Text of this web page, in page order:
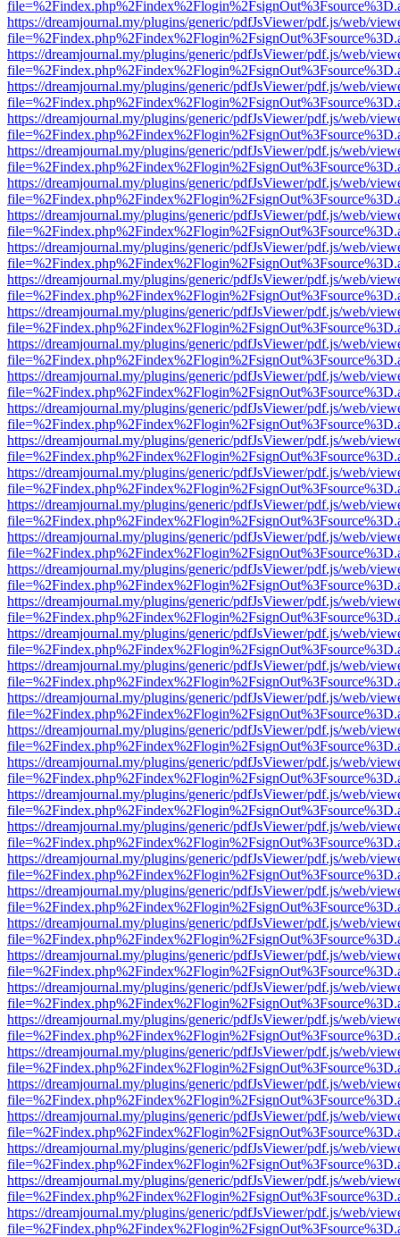
https://dreamjournal.my/plugins/generic/pdfJsViewer/pdf.js/web/
https://dreamjournal.my/plugins/generic/pdfJsViewer/pdf.js/web/
https://dreamjournal.my/plugins/generic/pdfJsViewer/pdf.js/web/
https://dreamjournal.my/plugins/generic/pdfJsViewer/pdf.js/web/
https://dreamjournal.my/plugins/generic/pdfJsViewer/pdf.js/web/
https://dreamjournal.my/plugins/generic/pdfJsViewer/pdf.js/web/
https://dreamjournal.my/plugins/generic/pdfJsViewer/pdf.js/web/
https://dreamjournal.my/plugins/generic/pdfJsViewer/pdf.js/web/
https://dreamjournal.my/plugins/generic/pdfJsViewer/pdf.js/web/
https://dreamjournal.my/plugins/generic/pdfJsViewer/pdf.js/web/
https://dreamjournal.my/plugins/generic/pdfJsViewer/pdf.js/web/
https://dreamjournal.my/plugins/generic/pdfJsViewer/pdf.js/web/
https://dreamjournal.my/plugins/generic/pdfJsViewer/pdf.js/web/
https://dreamjournal.my/plugins/generic/pdfJsViewer/pdf.js/web/
https://dreamjournal.my/plugins/generic/pdfJsViewer/pdf.js/web/
https://dreamjournal.my/plugins/generic/pdfJsViewer/pdf.js/web/
https://dreamjournal.my/plugins/generic/pdfJsViewer/pdf.js/web/
https://dreamjournal.my/plugins/generic/pdfJsViewer/pdf.js/web/
https://dreamjournal.my/plugins/generic/pdfJsViewer/pdf.js/web/
https://dreamjournal.my/plugins/generic/pdfJsViewer/pdf.js/web/
https://dreamjournal.my/plugins/generic/pdfJsViewer/pdf.js/web/
https://dreamjournal.my/plugins/generic/pdfJsViewer/pdf.js/web/
https://dreamjournal.my/plugins/generic/pdfJsViewer/pdf.js/web/
https://dreamjournal.my/plugins/generic/pdfJsViewer/pdf.js/web/
https://dreamjournal.my/plugins/generic/pdfJsViewer/pdf.js/web/
https://dreamjournal.my/plugins/generic/pdfJsViewer/pdf.js/web/
https://dreamjournal.my/plugins/generic/pdfJsViewer/pdf.js/web/
https://dreamjournal.my/plugins/generic/pdfJsViewer/pdf.js/web/
https://dreamjournal.my/plugins/generic/pdfJsViewer/pdf.js/web/
https://dreamjournal.my/plugins/generic/pdfJsViewer/pdf.js/web/
https://dreamjournal.my/plugins/generic/pdfJsViewer/pdf.js/web/
https://dreamjournal.my/plugins/generic/pdfJsViewer/pdf.js/web/
https://dreamjournal.my/plugins/generic/pdfJsViewer/pdf.js/web/
https://dreamjournal.my/plugins/generic/pdfJsViewer/pdf.js/web/
https://dreamjournal.my/plugins/generic/pdfJsViewer/pdf.js/web/
https://dreamjournal.my/plugins/generic/pdfJsViewer/pdf.js/web/
https://dreamjournal.my/plugins/generic/pdfJsViewer/pdf.js/web/
https://dreamjournal.my/plugins/generic/pdfJsViewer/pdf.js/web/